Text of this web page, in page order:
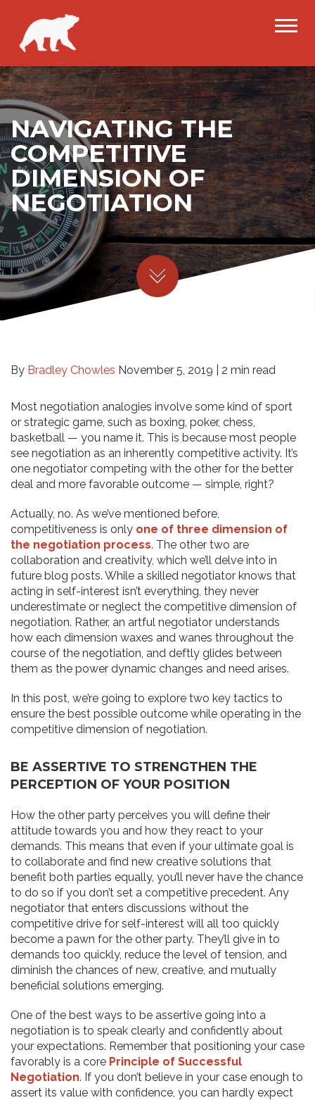
NAVIGATING THE
COMPETITIVE
DIMENSION OF
NEGOTIATION
By Bradley Chowles November 5, 2019 | 2 min read
Most negotiation analogies involve some kind of sport
or strategic game, such as boxing, poker, chess,
basketball — you name it. This is because most people
see negotiation as an inherently competitive activity. It’s
one negotiator competing with the other for the better
deal and more favorable outcome — simple, right?
Actually, no. As we’ve mentioned before,
competitiveness is only one of three dimension of
the negotiation process. The other two are
collaboration and creativity, which we’ll delve into in
future blog posts. While a skilled negotiator knows that
acting in self-interest isn’t everything, they never
underestimate or neglect the competitive dimension of
negotiation. Rather, an artful negotiator understands
how each dimension waxes and wanes throughout the
course of the negotiation, and deftly glides between
them as the power dynamic changes and need arises.
In this post, we’re going to explore two key tactics to
ensure the best possible outcome while operating in the
competitive dimension of negotiation.
BE ASSERTIVE TO STRENGTHEN THE
PERCEPTION OF YOUR POSITION
How the other party perceives you will define their
attitude towards you and how they react to your
demands. This means that even if your ultimate goal is
to collaborate and find new creative solutions that
benefit both parties equally, you’ll never have the chance
to do so if you don’t set a competitive precedent. Any
negotiator that enters discussions without the
competitive drive for self-interest will all too quickly
become a pawn for the other party. They’ll give in to
demands too quickly, reduce the level of tension, and
diminish the chances of new, creative, and mutually
beneficial solutions emerging.
One of the best ways to be assertive going into a
negotiation is to speak clearly and confidently about
your expectations. Remember that positioning your case
favorably is a core Principle of Successful
Negotiation. If you don’t believe in your case enough to
assert its value with confidence, you can hardly expect